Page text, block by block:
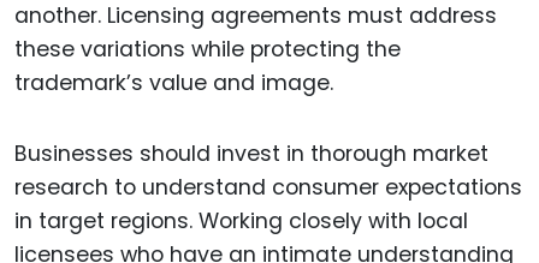
another. Licensing agreements must address
these variations while protecting the
trademark’s value and image.
Businesses should invest in thorough market
research to understand consumer expectations
in target regions. Working closely with local
licensees who have an intimate understanding